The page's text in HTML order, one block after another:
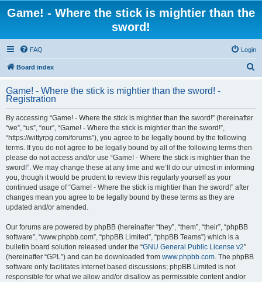
Game! - Where the stick is mightier than the
sword!
FAQ Login
Board index
r
Game! - Where the stick is mightier than the sword! -
Registration
By accessing “Game! - Where the stick is mightier than the sword!” (hereinafter
“we”, “us”, “our”, “Game! - Where the stick is mightier than the sword!”,
“https://wittyrpg.com/forums”), you agree to be legally bound by the following
terms. If you do not agree to be legally bound by all of the following terms then
please do not access and/or use “Game! - Where the stick is mightier than the
sword!”. We may change these at any time and we’ll do our utmost in informing
you, though it would be prudent to review this regularly yourself as your
continued usage of “Game! - Where the stick is mightier than the sword!” after
changes mean you agree to be legally bound by these terms as they are
updated and/or amended.
Our forums are powered by phpBB (hereinafter “they”, “them”, “their”, “phpBB
software”, “www.phpbb.com”, “phpBB Limited”, “phpBB Teams”) which is a
bulletin board solution released under the “GNU General Public License v2”
(hereinafter “GPL”) and can be downloaded from www.phpbb.com. The phpBB
software only facilitates internet based discussions; phpBB Limited is not
responsible for what we allow and/or disallow as permissible content and/or